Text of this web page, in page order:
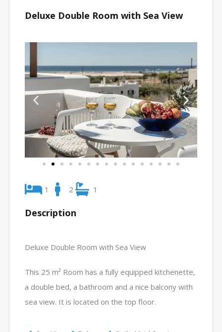
Deluxe Double Room with Sea View
1 2 1
Description
Deluxe Double Room with Sea View
This 25 m² Room has a fully equipped kitchenette,
a double bed, a bathroom and a nice balcony with
sea view. It is located on the top floor.